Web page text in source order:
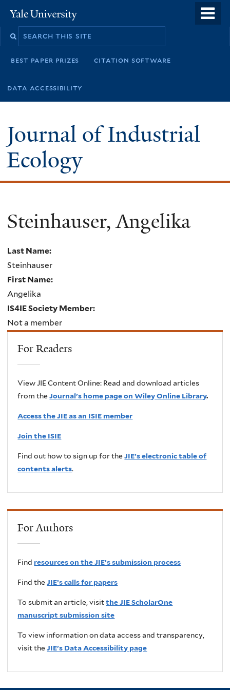
to
Yale
University
best paper prizes citation software
data accessibility
Journal of Industrial
Ecology
Steinhauser, Angelika
Last Name:
Steinhauser
First Name:
Angelika
IS4IE Society Member:
Not a member
For Readers
View JIE Content Online: Read and download articles
from the Journal’s home page on Wiley Online Library.
Access the JIE as an ISIE member
Join the ISIE
Find out how to sign up for theJIE’s electronic table of
contents alerts.
For Authors
Find resources on the JIE’s submission process
Find theJIE’s calls for papers
To submit an article, visitthe JIE ScholarOne
manuscript submission site
To view information on data access and transparency,
visit theJIE’s Data Accessibility page